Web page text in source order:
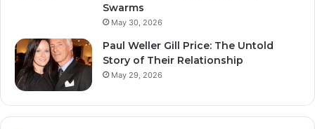
Swarms
May 30, 2026
Paul Weller Gill Price: The Untold
Story of Their Relationship
May 29, 2026